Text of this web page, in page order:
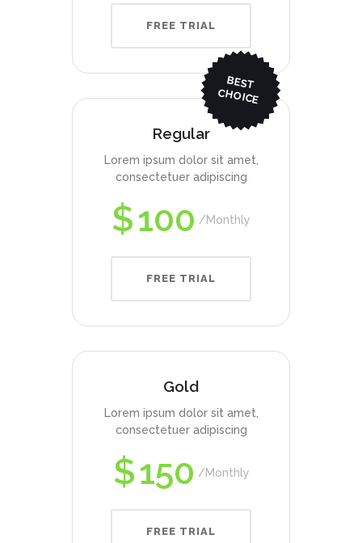
FREE TRIAL
BEST
CHO
ICE
Regular
Lorem ipsum dolor sit amet,
consectetuer adipiscing
$100 Monthly
FREE TRIAL
Gold
Lorem ipsum dolor sit amet,
consectetuer adipiscing
$150 Monthly
FREE TRIAL